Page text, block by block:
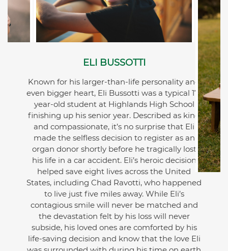
ELI BUSSOTTI
Known for his larger-than-life personality and
even bigger heart, Eli Bussotti was a typical 17-
year-old student at Highlands High School
finishing up his senior year. Described as kind
and compassionate, it’s no surprise that Eli
made the selfless decision to register as an
organ donor shortly before he tragically lost
his life in a car accident. Eli’s heroic decision
helped save eight lives across the United
States, including Chad Ravotti, who happened
to live just five miles away. While Eli’s
contagious smile will never be matched and
the devastation felt by his loss will never
subside, his loved ones are comforted by his
life-saving decision and know that the love Eli